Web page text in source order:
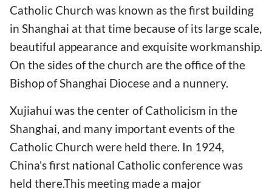
Catholic Church was known as the first building
in Shanghai at that time because of its large scale,
beautiful appearance and exquisite workmanship.
On the sides of the church are the office of the
Bishop of Shanghai Diocese and a nunnery.
Xujiahui was the center of Catholicism in the
Shanghai, and many important events of the
Catholic Church were held there. In 1924,
China's first national Catholic conference was
held there.This meeting made a major